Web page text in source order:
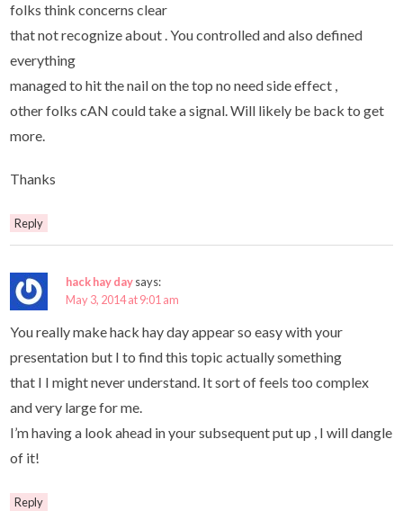
folks think concerns clear
that not recognize about . You controlled and also defined
everything
managed to hit the nail on the top no need side effect ,
other folks cAN could take a signal. Will likely be back to get
more.
Thanks
Reply
hack hay daysays:
May 3, 2014 at 9:01 am
You really make hack hay day appear so easy with your
presentation but I to find this topic actually something
that I I might never understand. It sort of feels too complex
and very large for me.
I’m having a look ahead in your subsequent put up , I will dangle
of it!
Reply